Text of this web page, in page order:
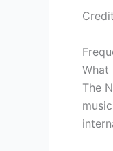
What
The